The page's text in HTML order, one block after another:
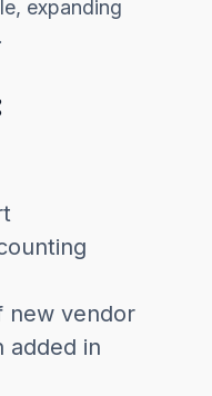
expanding
new vendor
added in